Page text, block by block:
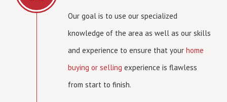
Our goal is to use our specialized
knowledge of the area as well as our skills
and experience to ensure that your home
buying or selling experience is flawless
from start to finish.